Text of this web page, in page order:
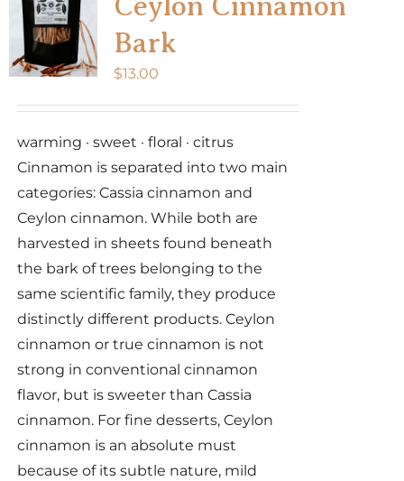
Bark
$13.00
warming · sweet · floral · citrus
Cinnamon is separated into two main
categories: Cassia cinnamon and
Ceylon cinnamon. While both are
harvested in sheets found beneath
the bark of trees belonging to the
same scientific family, they produce
distinctly different products. Ceylon
cinnamon or true cinnamon is not
strong in conventional cinnamon
flavor, but is sweeter than Cassia
cinnamon. For fine desserts, Ceylon
cinnamon is an absolute must
because of its subtle nature, mild